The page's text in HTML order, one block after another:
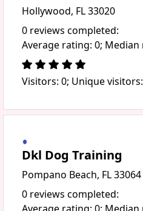
Hollywood, FL 33020
0 reviews completed:
Average rating: 0; Median
Visitors: 0; Unique
Dkl Dog Training
Pompano Beach, FL 33064
0 reviews completed: